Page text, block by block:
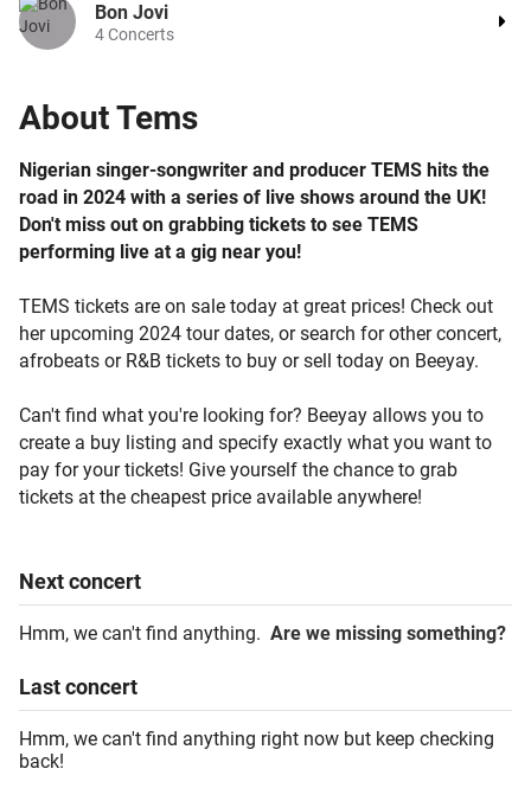
AboutTems
Nigerian singer-songwriter and producer TEMS hits the
road in 2024 with a series of live shows around the UK!
Don't miss out on grabbing tickets to see TEMS
performing live at a gig near you!
TEMS tickets are on sale today at great prices! Check out
her upcoming 2024 tour dates, or search for other concert,
afrobeats or R&B tickets to buy or sell today on Beeyay.
Can't find what you're looking for? Beeyay allows you to
create a buy listing and specify exactly what you want to
pay for your tickets! Give yourself the chance to grab
tickets at the cheapest price available anywhere!
Nextconcert
Hmm, we can't find anything. Are we missing something?
Lastconcert
Hmm, we can't find anything right now but keep checking
back!
Bon Jovi
4Concerts